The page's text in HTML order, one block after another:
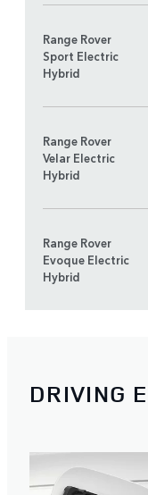
Range Rover
Sport Electric
Hybrid
Range Rover
Velar Electric
Hybrid
Range Rover
Evoque Electric
Hybrid
DRIVING